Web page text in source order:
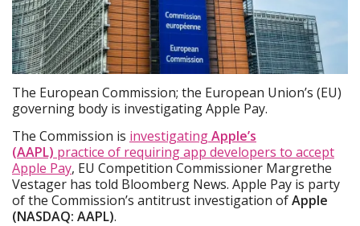
The European Commission; the European Union’s (EU)
governing body is investigating Apple Pay.
The Commission is investigatingApple’s
(AAPL) practice of requiring app developers to accept
Apple Pay, EU Competition Commissioner Margrethe
Vestager has told Bloomberg News. Apple Pay is party
of the Commission’s antitrust investigation ofApple
(NASDAQ: AAPL).